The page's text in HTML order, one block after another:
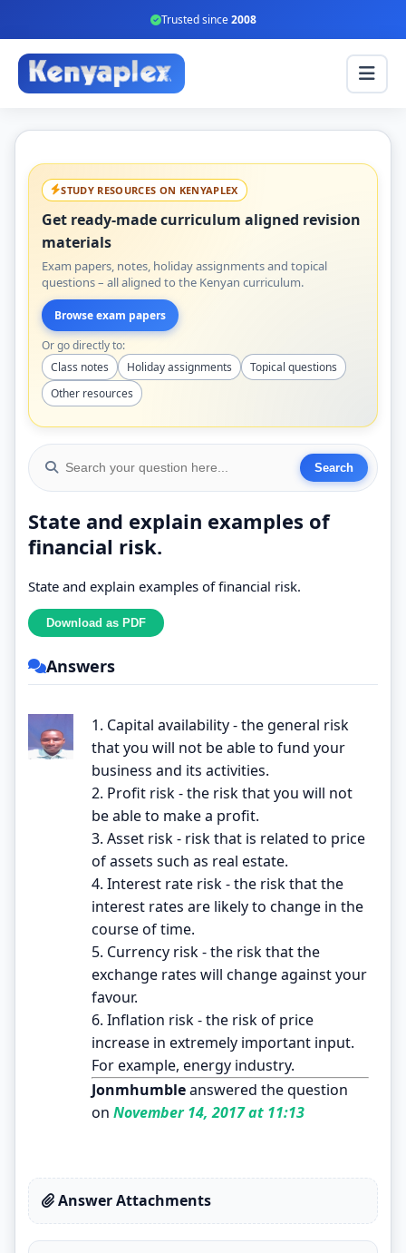
Trusted since2008
STUDY RESOURCES ON KENYAPLEX
Get ready-made curriculum aligned revision
materials
Exam papers, notes, holiday assignments and topical
questions – all aligned to the Kenyan curriculum.
Browse exam papers
Or go directly to:
Class notes
Holiday assignments
Topical questions
Other resources
State and explain examples of
financial risk.
State and explain examples of financial risk.
Answers
1. Capital availability - the general risk
that you will not be able to fund your
business and its activities.
2. Profit risk - the risk that you will not
be able to make a profit.
3. Asset risk - risk that is related to price
of assets such as real estate.
4. Interest rate risk - the risk that the
interest rates are likely to change in the
course of time.
5. Currency risk - the risk that the
exchange rates will change against your
favour.
6. Inflation risk - the risk of price
increase in extremely important input.
For example, energy industry.
Jonmhumbleanswered the question
on November 14, 2017 at 11:13
Answer Attachments